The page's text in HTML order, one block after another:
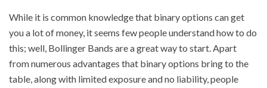
While it is common knowledge that binary options can get
you a lot of money, it seems few people understand how to do
this; well, Bollinger Bands are a great way to start. Apart
from numerous advantages that binary options bring to the
table, along with limited exposure and no liability, people